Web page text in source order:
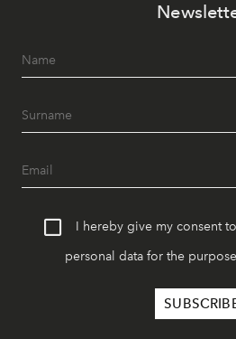
I hereby give my consent
personal data for the